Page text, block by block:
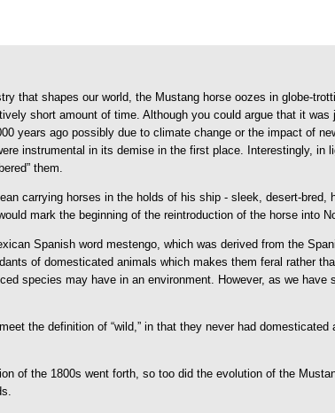
that shapes our world, the Mustang horse oozes in globe-
short amount of time. Although you could argue that it
years ago possibly due to climate change or the impact of
instrumental in its demise in the first place. Interestingly,
them.
carrying horses in the holds of his ship - sleek, desert-
mark the beginning of the reintroduction of the horse into
Spanish word mestengo, which was derived from the
of domesticated animals which makes them feral rather
species may have in an environment. However, as we
the definition of “wild,” in that they never had
of the 1800s went forth, so too did the evolution of the